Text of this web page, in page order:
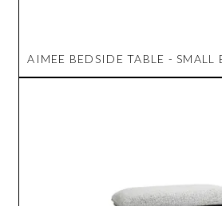
AIMEE BEDSIDE TABLE - SMALL